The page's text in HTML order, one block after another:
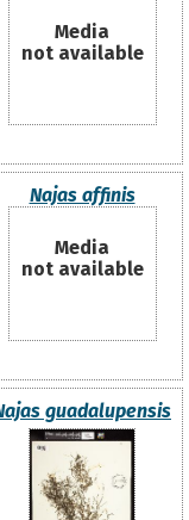
Media
not available
Najas affinis
Media
not available
guadalupensis